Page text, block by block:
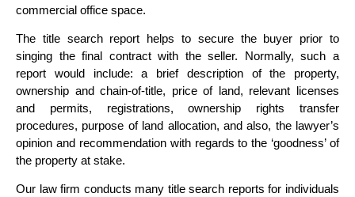
commercial office space.
The title search report helps to secure the buyer prior to
singing the final contract with the seller. Normally, such a
report would include: a brief description of the property,
ownership and chain-of-title, price of land, relevant licenses
and permits, registrations, ownership rights transfer
procedures, purpose of land allocation, and also, the lawyer’s
opinion and recommendation with regards to the ‘goodness’ of
the property at stake.
Our law firm conducts many title search reports for individuals